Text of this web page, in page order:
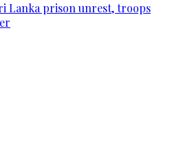
Lanka prison unrest, troops